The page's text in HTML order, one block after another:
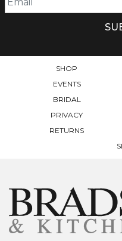
SHOP
EVENTS
BRIDAL
PRIVACY
RETURNS